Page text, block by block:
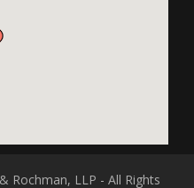
Rochman, LLP - All Rights